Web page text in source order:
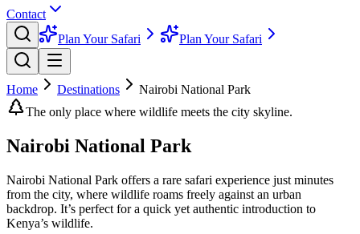
Contact
Plan Your Safari
Plan Your Safari
Home Destinations
Nairobi National Park
The only place where wildlife meets the city skyline.
Nairobi National Park
Nairobi National Park offers a rare safari experience just minutes
from the city, where wildlife roams freely against an urban
backdrop. It’s perfect for a quick yet authentic introduction to
Kenya’s wildlife.